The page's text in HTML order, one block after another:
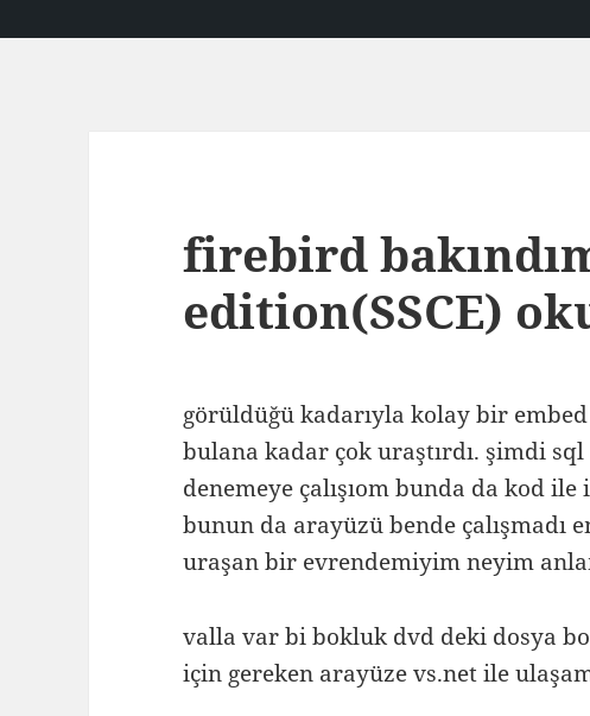
firebird
edition(SSCE)
görüldüğü kadarıyla kolay bir
bulana kadar çok uraştırdı. şimdi sql
denemeye çalışıom bunda da kod
bunun da arayüzü bende çalışmadı
uraşan bir evrendemiyim neyim
valla var bi bokluk dvd deki dosya
için gereken arayüze vs.net ile